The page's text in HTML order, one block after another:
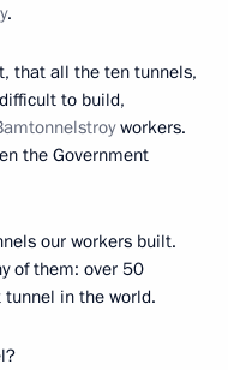
.
that all the ten tunnels,
to build,
workers.
the Government
our workers built.
of them: over 50
in the world.